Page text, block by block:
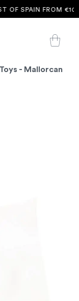
OF SPAIN FROM €100
- Mallorcan